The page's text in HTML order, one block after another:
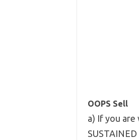
OOPS Sell
a) If you